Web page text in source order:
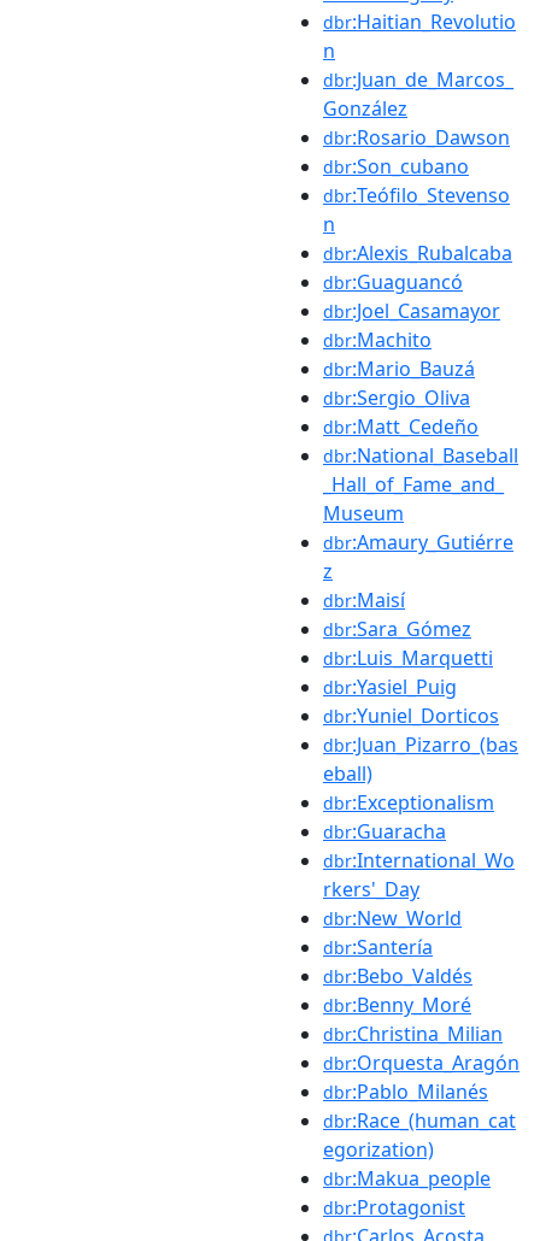
dbr:Haitian_Revolutio
n
dbr:Juan_de_Marcos_
González
dbr:Rosario_Dawson
dbr:Son_cubano
dbr:Teófilo_Stevenso
n
dbr:Alexis_Rubalcaba
dbr:Guaguancó
dbr:Joel_Casamayor
dbr:Machito
dbr:Mario_Bauzá
dbr:Sergio_Oliva
dbr:Matt_Cedeño
dbr:National_Baseball
_Hall_of_Fame_and_
Museum
dbr:Amaury_Gutiérre
z
dbr:Maisí
dbr:Sara_Gómez
dbr:Luis_Marquetti
dbr:Yasiel_Puig
dbr:Yuniel_Dorticos
dbr:Juan_Pizarro_(bas
eball)
dbr:Exceptionalism
dbr:Guaracha
dbr:International_Wo
rkers'_Day
dbr:New_World
dbr:Santería
dbr:Bebo_Valdés
dbr:Benny_Moré
dbr:Christina_Milian
dbr:Orquesta_Aragón
dbr:Pablo_Milanés
dbr:Race_(human_cat
egorization)
dbr:Makua_people
dbr:Protagonist